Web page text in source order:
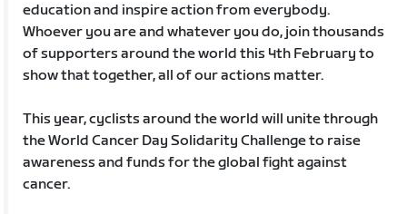
education and inspire action from everybody.
Whoever you are and whatever you do, join thousands
of supporters around the world this 4th February to
show that together, all of our actions matter.
This year, cyclists around the world will unite through
the World Cancer Day Solidarity Challenge to raise
awareness and funds for the global fight against
cancer.